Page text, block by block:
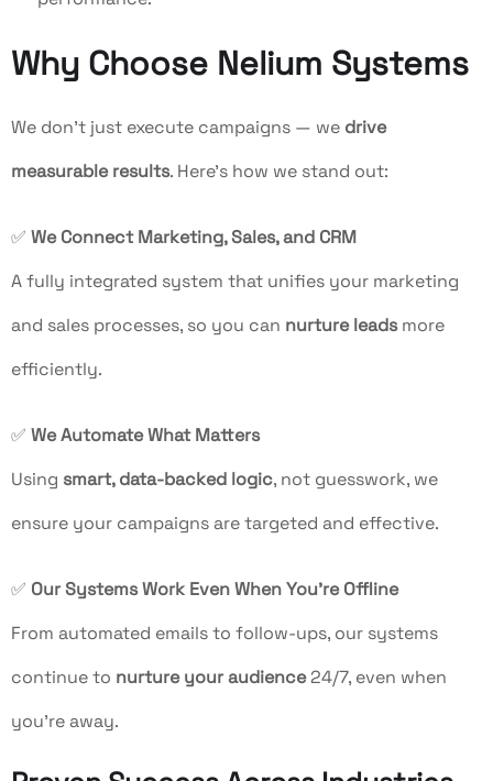
Why Choose Nelium Systems
We don’t just execute campaigns — we drive
measurable results. Here’s how we stand out:
✅ We Connect Marketing, Sales, and CRM
A fully integrated system that unifies your marketing
and sales processes, so you can nurture leadsmore
efficiently.
✅ We Automate What Matters
Using smart, data-backed logic, not guesswork, we
ensure your campaigns are targeted and effective.
✅ Our Systems Work Even When You’re Offline
From automated emails to follow-ups, our systems
continue to nurture your audience24/7, even when
you’re away.